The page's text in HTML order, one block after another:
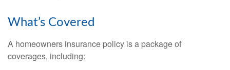
What’s Covered
A homeowners insurance policy is a package of
coverages, including: